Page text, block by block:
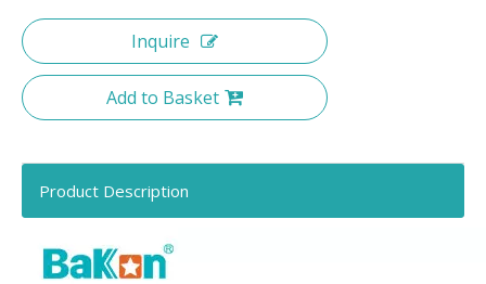
Inquire
Add to Basket
Product Description